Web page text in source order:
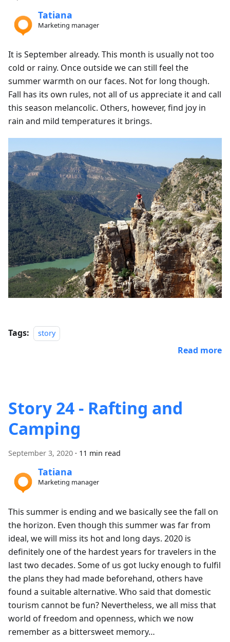
Tatiana
Marketing manager
It is September already. This month is usually not too
cold or rainy. Once outside we can still feel the
summer warmth on our faces. Not for long though.
Fall has its own rules, not all of us appreciate it and call
this season melancolic. Others, however, find joy in
rain and mild temperatures it brings.
Tags: story
Read more
Story 24 - Rafting and
Camping
September 3, 2020 · 11 min read
Tatiana
Marketing manager
This summer is ending and we basically see the fall on
the horizon. Even though this summer was far from
ideal, we will miss its hot and long days. 2020 is
definitely one of the hardest years for travelers in the
last two decades. Some of us got lucky enough to fulfil
the plans they had made beforehand, others have
found a suitable alternative. Who said that domestic
tourism cannot be fun? Nevertheless, we all miss that
world of freedom and openness, which we now
remember as a bittersweet memory…